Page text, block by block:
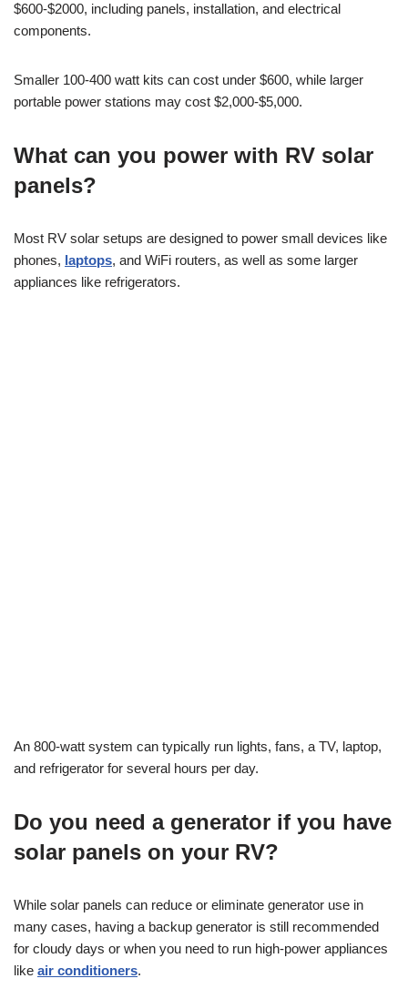
$600-$2000, including panels, installation, and electrical
components.
Smaller 100-400 watt kits can cost under $600, while larger
portable power stations may cost $2,000-$5,000.
What can you power with RV solar
panels?
Most RV solar setups are designed to power small devices like
phones, laptops, and WiFi routers, as well as some larger
appliances like refrigerators.
An 800-watt system can typically run lights, fans, a TV, laptop,
and refrigerator for several hours per day.
Do you need a generator if you have
solar panels on your RV?
While solar panels can reduce or eliminate generator use in
many cases, having a backup generator is still recommended
for cloudy days or when you need to run high-power appliances
like air conditioners.